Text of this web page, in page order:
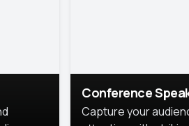
Conference
Capture your